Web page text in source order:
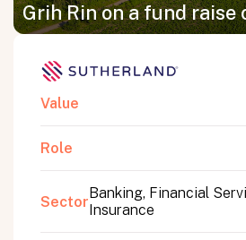
Grih Rin on a fund raise
Value
Role
SectorBanking, Financial
Insurance